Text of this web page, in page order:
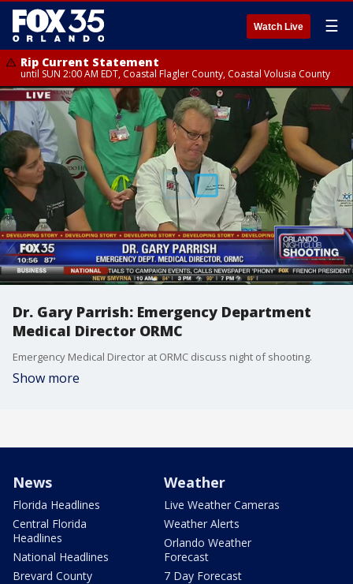
Watch Live ☰
Rip Current Statement
until SUN 2:00 AM EDT, Coastal Flagler County, Coastal Volusia County
Dr. Gary Parrish: Emergency Department
Medical Director ORMC
Emergency Medical Director at ORMC discuss night of shooting.
Show more
News
Florida Headlines
Central Florida
Headlines
National Headlines
Brevard County
Weather
Live Weather Cameras
Weather Alerts
Orlando Weather
Forecast
7 Day Forecast